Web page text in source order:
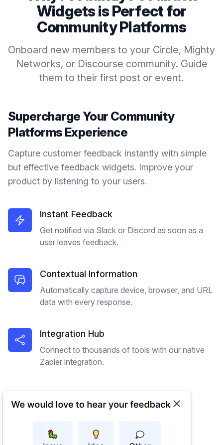
Widgetsis Perfect for
Community Platforms
Onboard new members to your Circle, Mighty
Networks, or Discourse community. Guide
them to their first post or event.
Supercharge Your Community
Platforms Experience
Capture customer feedback instantly with simple
but effective feedback widgets. Improve your
product by listening to your users.
Instant Feedback
Get notified via Slack or Discord as soon as a
user leaves feedback.
Contextual Information
Automatically capture device, browser, and URL
data with every response.
Integration Hub
Connect to thousands of tools with our native
Zapier integration.